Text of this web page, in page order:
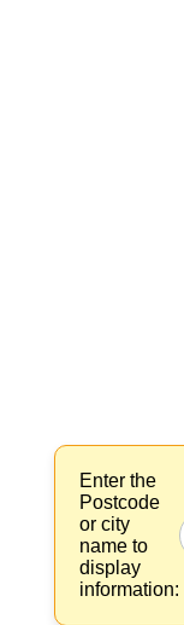
Enter the
Postcode
or city
name to
display
information: